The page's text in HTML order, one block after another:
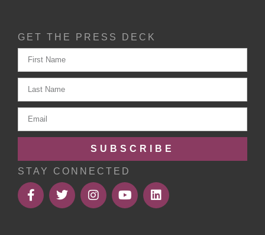
GET THE PRESS DECK
SUBSCRIBE
STAY CONNECTED